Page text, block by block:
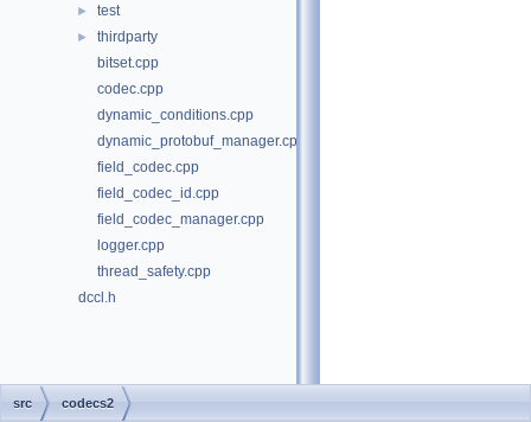
► test
►
thirdparty
bitset.cpp
codec.cpp
dynamic_conditions.cpp
dynamic_protobuf_manager.cpp
field_codec.cpp
field_codec_id.cpp
field_codec_manager.cpp
logger.cpp
thread_safety.cpp
dccl.h
src codecs2